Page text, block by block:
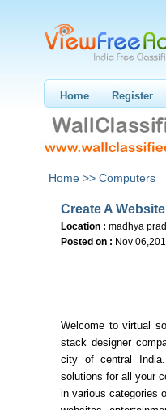
Home Register
Home >> Computers
Create A
Location : madhya
Posted on : Nov
Welcome to virtual
stack designer
city of central India.
solutions for all your
in various categories